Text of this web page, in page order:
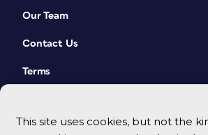
This site uses cookies, but not the
Our Team
Contact Us
Terms